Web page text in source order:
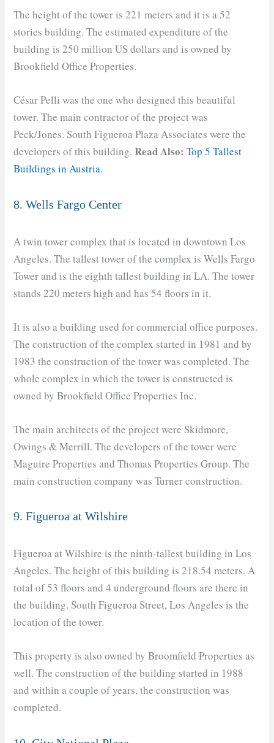
The height of the tower is 221 meters and it is a 52
stories building. The estimated expenditure of the
building is 250 million US dollars and is owned by
Brookfield Office Properties.
César Pelli was the one who designed this beautiful
tower. The main contractor of the project was
Peck/Jones. South Figueroa Plaza Associates were the
developers of this building.Read Also: Top 5 Tallest
Buildings in Austria.
8. Wells Fargo Center
A twin tower complex that is located in downtown Los
Angeles. The tallest tower of the complex is Wells Fargo
Tower and is the eighth tallest building in LA. The tower
stands 220 meters high and has 54 floors in it.
It is also a building used for commercial office purposes.
The construction of the complex started in 1981 and by
1983 the construction of the tower was completed. The
whole complex in which the tower is constructed is
owned by Brookfield Office Properties Inc.
The main architects of the project were Skidmore,
Owings & Merrill. The developers of the tower were
Maguire Properties and Thomas Properties Group. The
main construction company was Turner construction.
9. Figueroa at Wilshire
Figueroa at Wilshire is the ninth-tallest building in Los
Angeles. The height of this building is 218.54 meters. A
total of 53 floors and 4 underground floors are there in
the building. South Figueroa Street, Los Angeles is the
location of the tower.
This property is also owned by Broomfield Properties as
well. The construction of the building started in 1988
and within a couple of years, the construction was
completed.